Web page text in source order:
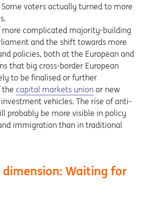
voters actually turned to more
more complicated majority-building
and the shift towards more
policies, both at the European and
that big cross-border European
to be finalised or further
the capital markets union or new
vehicles. The rise of anti-
probably be more visible in policy
immigration than in traditional
Waiting for